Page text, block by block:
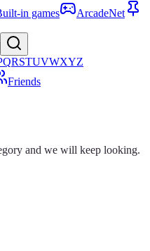
in games
ArcadeNet
QRSTUVWXYZ
Friends
and we will keep looking.